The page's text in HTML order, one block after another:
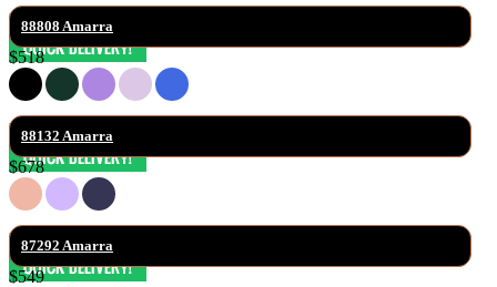
88808 Amarra
$518
88132 Amarra
$678
87292 Amarra
$549